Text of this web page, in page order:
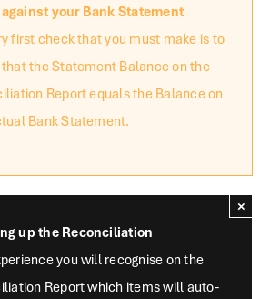
your Bank Statement
first check that you must make is to
the Statement Balance on the
Report equals the Balance on
Bank Statement.
up the Reconciliation
you will recognise on the
Report which items will auto-
×